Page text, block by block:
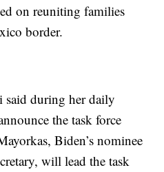
on reuniting families
border.
said during her daily
the task force
Biden’s nominee
will lead the task